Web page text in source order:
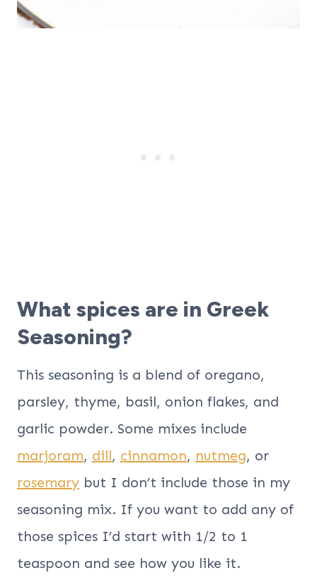
What spices are in Greek
Seasoning?
This seasoning is a blend of oregano,
parsley, thyme, basil, onion flakes, and
garlic powder. Some mixes include
marjoram, dill, cinnamon, nutmeg, or
rosemary but I don’t include those in my
seasoning mix. If you want to add any of
those spices I’d start with 1/2 to 1
teaspoon and see how you like it.